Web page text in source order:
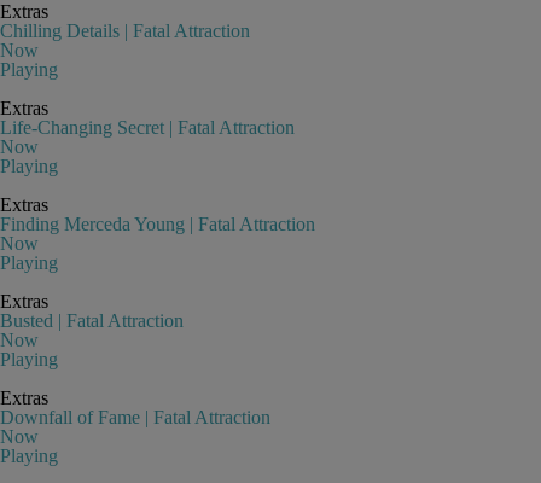
Extras
Chilling Details | Fatal Attraction
Now
Playing
Extras
Life-Changing Secret | Fatal Attraction
Now
Playing
Extras
Finding Merceda Young | Fatal Attraction
Now
Playing
Extras
Busted | Fatal Attraction
Now
Playing
Extras
Downfall of Fame | Fatal Attraction
Now
Playing